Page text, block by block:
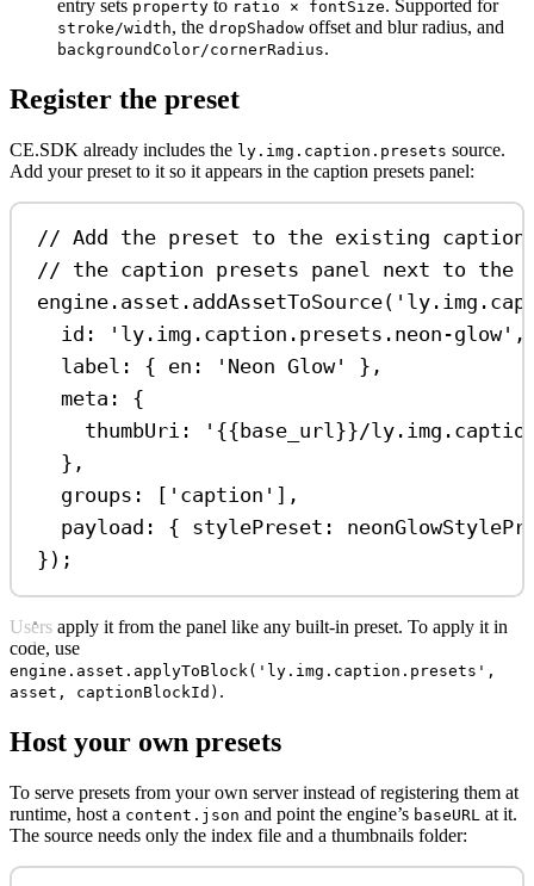
entry sets property to ratio × fontSize. Supported for
stroke/width, the dropShadow offset and blur radius, and
backgroundColor/cornerRadius.
Register the preset
CE.SDK already includes the ly.img.caption.presets source.
Add your preset to it so it appears in the caption presets panel:
// Add the preset to the existing caption
// the caption presets panel next to
engine . asset . addAssetToSource(
id:
'ly.img.caption.presets.neon-glow' ,
label:
{ en: 'Neon Glow'
},
meta:
{
thumbUri:
'{{base_url}}/
},
groups:
[ 'caption' ],
payload:
{ stylePreset:
});
Users apply it from the panel like any built-in preset. To apply it in
code, use
engine.asset.applyToBlock('ly.img.caption.presets',
asset, captionBlockId) .
Host your own presets
To serve presets from your own server instead of registering them at
runtime, host a content.json and point the engine’s baseURL at it.
The source needs only the index file and a thumbnails folder: